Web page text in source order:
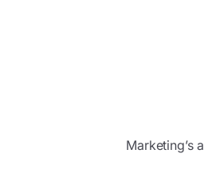
Marketing’s a